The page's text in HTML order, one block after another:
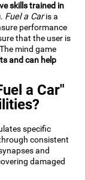
skills trained in
. Fuel a Caris a
performance
that the user is
mind game
and can help
a Car"
specific
consistent
and
damaged